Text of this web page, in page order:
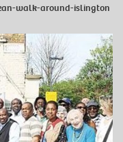
walk-around-islington